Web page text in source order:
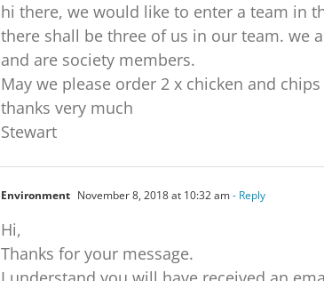
hi there, we would like to enter a team in
there shall be three of us in our team. we
and are society members.
May we please order 2 x chicken and
thanks very much
Stewart
Environment November 8, 2018 at 10:32 am- Reply
Hi,
Thanks for your message.